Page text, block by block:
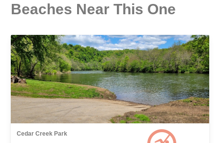
Beaches Near This One
Cedar Creek Park